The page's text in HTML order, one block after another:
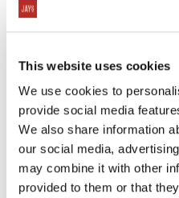
This website uses cookies
We use cookies to
provide social media
We also share information
our social media,
may combine it with other
provided to them or that